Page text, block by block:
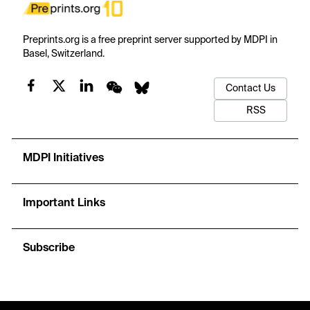
Preprints.org is a free preprint server supported by MDPI in
Basel, Switzerland.
Contact Us
RSS
MDPI Initiatives
Important Links
Subscribe